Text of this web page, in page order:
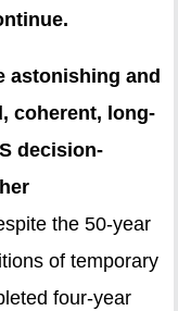
astonishing and
coherent, long-
decision-
the 50-year
of temporary
four-year